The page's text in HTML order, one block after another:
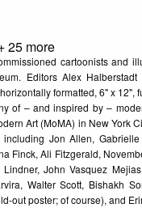
25 more
cartoonists and
Editors Alex
formatted, 6" x 12",
of – and inspired by –
Art (MoMA) in New York
Jon Allen,
Finck, Ali Fitzgerald,
John Vasquez
Walter Scott, Bishakh
out poster; of course), and